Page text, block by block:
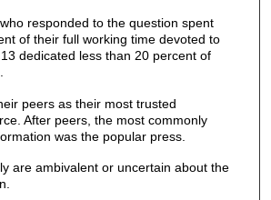
responded to the question spent
of their full working time devoted to
dedicated less than 20 percent of
peers as their most trusted
After peers, the most commonly
was the popular press.
are ambivalent or uncertain about the